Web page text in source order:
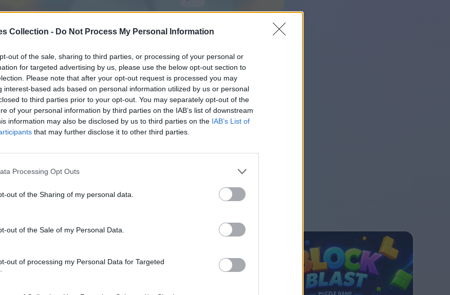
Collection - Do Not Process My Personal Information
out of the sale, sharing to third parties, or processing of your personal or
for targeted advertising by us, please use the below opt-out section to
Please note that after your opt-out request is processed you may
interest-based ads based on personal information utilized by us or personal
to third parties prior to your opt-out. You may separately opt-out of the
of your personal information by third parties on the IAB’s list of downstream
information may also be disclosed by us to third parties on the IAB’s List of
that may further disclose it to other third parties.
Processing Opt Outs
out of the Sharing of my personal data.
out of the Sale of my Personal Data.
out of processing my Personal Data for Targeted